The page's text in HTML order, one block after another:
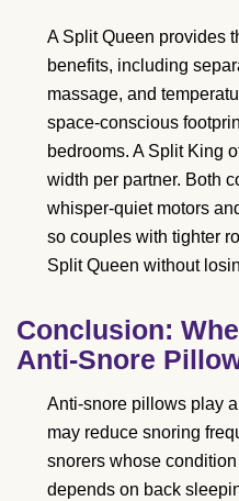
A Split Queen provides
benefits, including
massage, and
space-conscious
bedrooms. A Split King
width per partner. Both
whisper-quiet motors
so couples with tighter
Split Queen without
Conclusion:
Anti-Snore
Anti-snore pillows play
may reduce snoring
snorers whose
depends on back